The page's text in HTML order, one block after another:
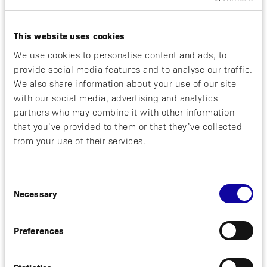
This website uses cookies
We use cookies to personalise content and ads, to
provide social media features and to analyse our traffic.
We also share information about your use of our site
with our social media, advertising and analytics
partners who may combine it with other information
that you’ve provided to them or that they’ve collected
from your use of their services.
Selection
Necessary
Preferences
REGULATORY
2026-05-28
First Patient Dosed in Part B of
Phase 1 Study with Affibody’s
Radioligand Therapy Candidate ABY-
271 in HER2-positive Metastatic
AB (“Affibody”) today announced that the first